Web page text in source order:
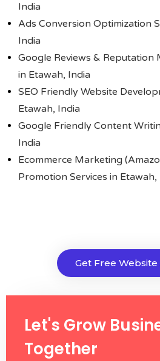
India
Ads Conversion Optimization
India
Google Reviews & Reputation
in Etawah, India
SEO Friendly Website
Etawah, India
Google Friendly Content
India
Ecommerce Marketing
Promotion Services in Etawah,
Get Free
Let's Grow
Together